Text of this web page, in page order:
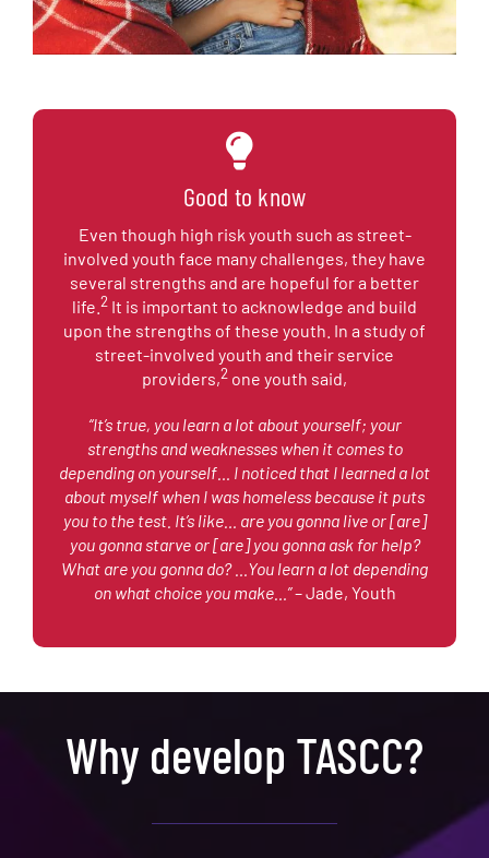
Good to know
Even though high risk youth such as street-
involved youth face many challenges, they have
several strengths and are hopeful for a better
life. 2 It is important to acknowledge and build
upon the strengths of these youth. In a study of
street-involved youth and their service
providers,2 one youth said,
“It’s true, you learn a lot about yourself; your
strengths and weaknesses when it comes to
depending on yourself… I noticed that I learned a lot
about myself when I was homeless because it puts
you to the test. It’s like… are you gonna live or [are]
you gonna starve or [are] you gonna ask for help?
What are you gonna do? …You learn a lot depending
on what choice you make…”– Jade, Youth
Why develop TASCC?